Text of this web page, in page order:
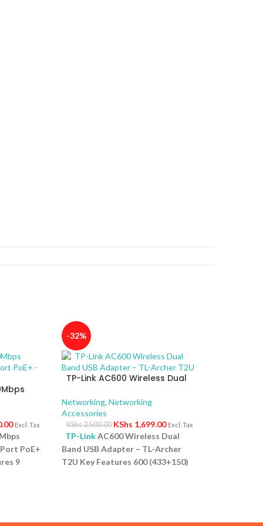
Excl. Tax
PoE+
9
-32%
TP-Link AC600 Wireless Dual
T2U
Networking, Networking
Accessories
KShs2,500.00 KShs 1,699.00 Excl. Tax
TP-LinkAC600 Wireless Dual
Band USB Adapter – TL-Archer
T2U Key Features 600 (433+150)